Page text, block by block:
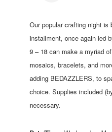
Our popular crafting night is
installment, once again led
9 – 18 can make a myriad
mosaics, bracelets, and
adding BEDAZZLERS, to
choice. Supplies included
necessary.